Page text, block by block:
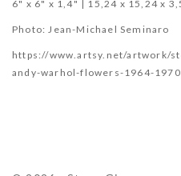
6" x 6" x 1,4" | 15,24 x 15,24 x
Photo: Jean-Michael Seminaro
https://www.artsy.net/artwork/
andy-warhol-flowers-1964-1970